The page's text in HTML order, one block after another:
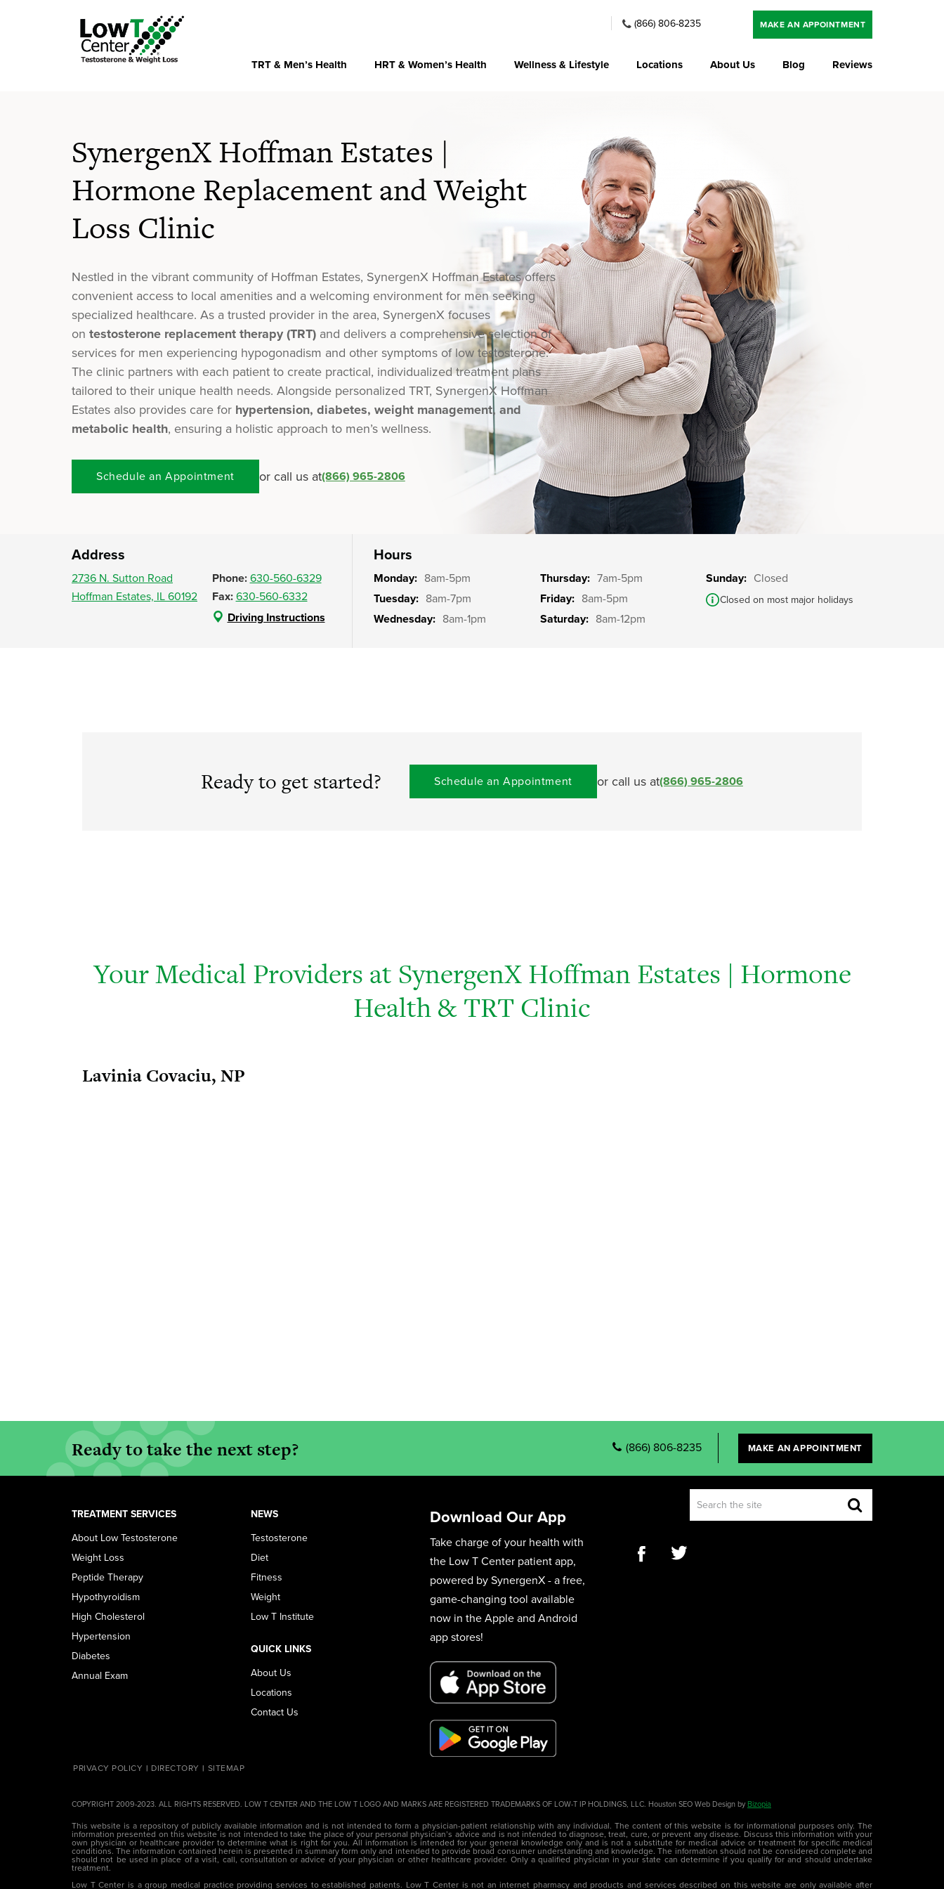
(866) 806-8235 MAKE AN APPOINTMENT
TRT & Men’s Health HRT & Women’s Health Wellness & Lifestyle Locations About Us Blog Reviews
SynergenX Hoffman Estates |
Hormone Replacement and Weight
Loss Clinic
Nestled in the vibrant community of Hoffman Estates, SynergenX Hoffman Estates offers
convenient access to local amenities and a welcoming environment for men seeking
specialized healthcare. As a trusted provider in the area, SynergenX focuses
on testosterone replacement therapy (TRT) and delivers a comprehensive selection of
services for men experiencing hypogonadism and other symptoms of low testosterone.
The clinic partners with each patient to create practical, individualized treatment plans
tailored to their unique health needs. Alongside personalized TRT, SynergenX Hoffman
Estates also provides care for hypertension, diabetes, weight management, and
metabolic health, ensuring a holistic approach to men’s wellness.
Schedule an Appointment or call us at(866) 965-2806
Address
2736 N. Sutton Road
Hoffman Estates, IL 60192
Phone: 630-560-6329
Fax: 630-560-6332
Driving Instructions
Hours
Monday: 8am-5pm
Tuesday: 8am-7pm
Wednesday: 8am-1pm
Thursday: 7am-5pm
Friday: 8am-5pm
Saturday: 8am-12pm
Sunday: Closed
Closed on most major holidays
Ready to get started? Schedule an Appointment or call us at(866) 965-2806
Your Medical Providers at SynergenX Hoffman Estates | Hormone
Health & TRT Clinic
Lavinia Covaciu, NP
Ready to take the next step? (866) 806-8235 MAKE AN APPOINTMENT
TREATMENT SERVICES
About Low Testosterone
Weight Loss
Peptide Therapy
Hypothyroidism
High Cholesterol
Hypertension
Diabetes
Annual Exam
NEWS
Testosterone
Diet
Fitness
Weight
Low T Institute
QUICK LINKS
About Us
Locations
Contact Us
Download Our App
Take charge of your health with
the Low T Center patient app,
powered by SynergenX - a free,
game-changing tool available
now in the Apple and Android
app stores!
PRIVACY POLICY DIRECTORY SITEMAP
COPYRIGHT 2009-2023. ALL RIGHTS RESERVED. LOW T CENTER AND THE LOW T LOGO AND MARKS ARE REGISTERED TRADEMARKS OF LOW-T IP HOLDINGS, LLC. Houston SEO Web Design by Bizopia
This website is a repository of publicly available information and is not intended to form a physician-patient relationship with any individual. The content of this website is for informational purposes only. The
information presented on this website is not intended to take the place of your personal physician’s advice and is not intended to diagnose, treat, cure, or prevent any disease. Discuss this information with your
own physician or healthcare provider to determine what is right for you. All information is intended for your general knowledge only and is not a substitute for medical advice or treatment for specific medical
conditions. The information contained herein is presented in summary form only and intended to provide broad consumer understanding and knowledge. The information should not be considered complete and
should not be used in place of a visit, call, consultation or advice of your physician or other healthcare provider. Only a qualified physician in your state can determine if you qualify for and should undertake
treatment.
Low T Center is a group medical practice providing services to established patients. Low T Center is not an internet pharmacy and products and services described on this website are only available after